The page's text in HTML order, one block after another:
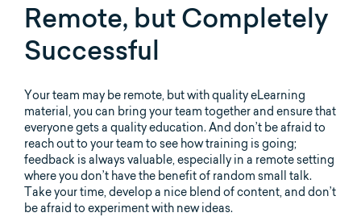
Remote, but Completely
Successful
Your team may be remote, but with quality eLearning
material, you can bring your team together and ensure that
everyone gets a quality education. And don’t be afraid to
reach out to your team to see how training is going;
feedback is always valuable, especially in a remote setting
where you don’t have the benefit of random small talk.
Take your time, develop a nice blend of content, and don’t
be afraid to experiment with new ideas.